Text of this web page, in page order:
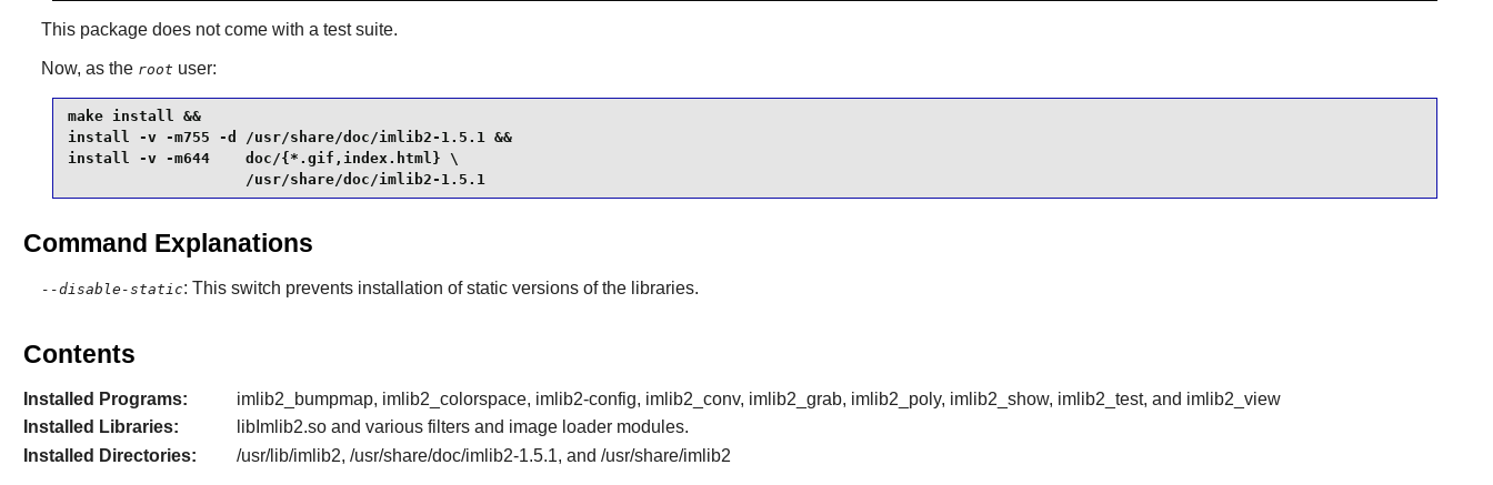
This package does not come with a test suite.
Now, as the root user:
make install &&
install -v -m755 -d /usr/share/doc/imlib2-1.5.1 &&
install -v -m644    doc/{*.gif,index.html} \
                    /usr/share/doc/imlib2-1.5.1
Command Explanations
--disable-static: This switch prevents installation of static versions of the libraries.
Contents
Installed Programs:
imlib2_bumpmap, imlib2_colorspace, imlib2-config, imlib2_conv, imlib2_grab, imlib2_poly, imlib2_show, imlib2_test, and imlib2_view
Installed Libraries:
libImlib2.so and various filters and image loader modules.
Installed Directories:
/usr/lib/imlib2, /usr/share/doc/imlib2-1.5.1, and /usr/share/imlib2